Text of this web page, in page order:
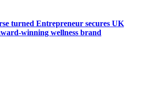
turned Entrepreneur secures UK
winning wellness brand